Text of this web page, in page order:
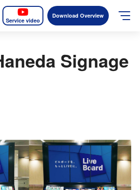
Service video
Download Overview
Signage